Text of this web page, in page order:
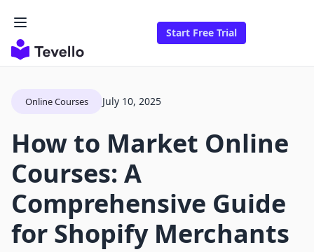
Start Free Trial
Online Courses July 10, 2025
How to Market Online
Courses: A
Comprehensive Guide
for Shopify Merchants